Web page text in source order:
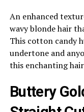
An enhanced
wavy blonde hair
This cotton candy
undertone and
this enchanting
Buttery